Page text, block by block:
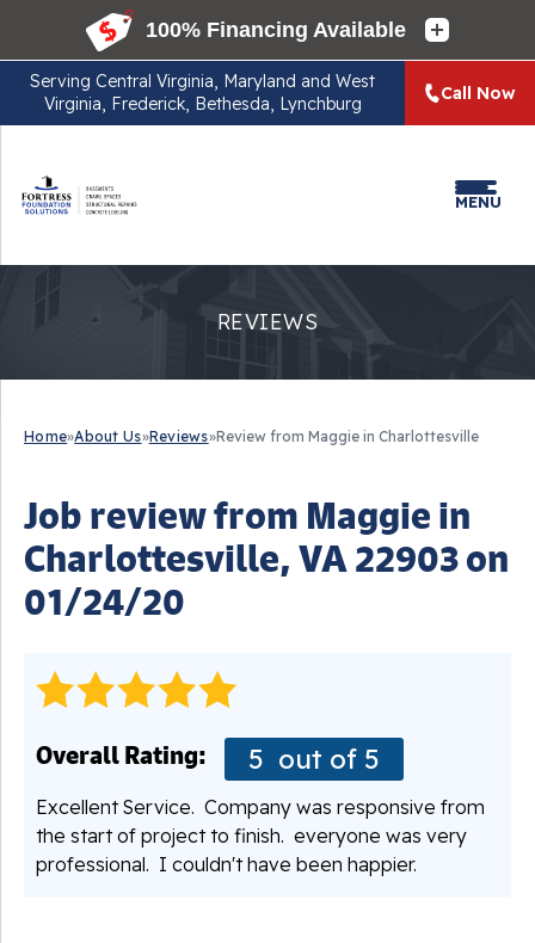
Serving Central Virginia, Maryland and West
Virginia, Frederick, Bethesda, Lynchburg
Call Now
MENU
REVIEWS
Home»About Us»Reviews»Review from Maggie in Charlottesville
Job review from Maggie in
Charlottesville, VA 22903 on
01/24/20
Overall Rating: 5 out of 5
Excellent Service. Company was responsive from
the start of project to finish. everyone was very
professional. I couldn't have been happier.